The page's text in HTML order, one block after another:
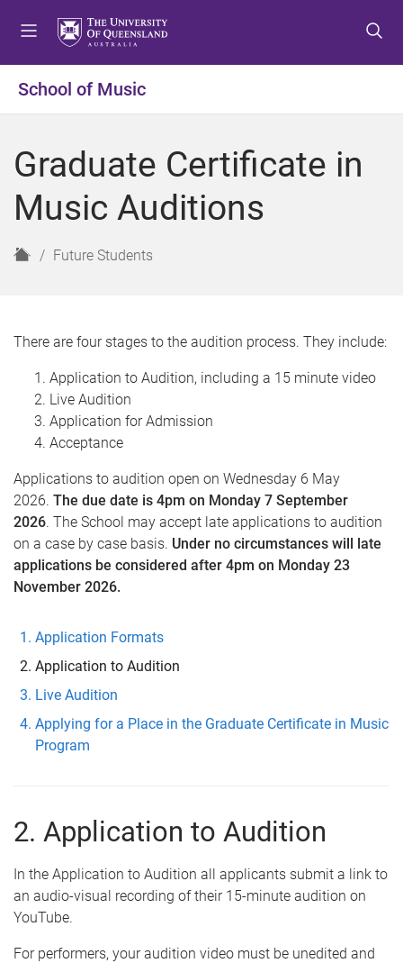
o
e
u
o
o
t
o
o
t
School of Music
Graduate Certificate in
Music Auditions
H
Future Students
There are four stages to the audition process. They include:
Application to Audition, including a 15 minute video
Live Audition
Application for Admission
Acceptance
Applications to audition open on Wednesday 6 May
2026. The due date is 4pm on Monday 7 September
2026. The School may accept late applications to audition
on a case by case basis. Under no circumstances will late
applications be considered after 4pm on Monday 23
November 2026.
Application Formats
Application to Audition
Live Audition
Applying for a Place in the Graduate Certificate in Music
Program
2. Application to Audition
In the Application to Audition all applicants submit a link to
an audio-visual recording of their 15-minute audition on
YouTube.
For performers, your audition video must be unedited and